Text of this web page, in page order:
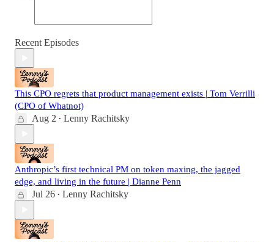
Recent Episodes
This CPO regrets that product management exists | Tom Verrilli
(CPO of Whatnot)
Aug 2 • Lenny Rachitsky
Anthropic’s first technical PM on token maxing, the jagged
edge, and living in the future | Dianne Penn
Jul 26 • Lenny Rachitsky